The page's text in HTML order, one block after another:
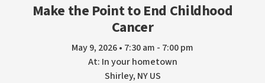
Make the Point to End Childhood
Cancer
May 9, 2026 • 7:30 am - 7:00 pm
At: In your hometown
Shirley, NY US